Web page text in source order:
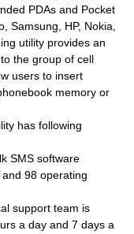
PDAs and Pocket
Samsung, HP, Nokia,
utility provides an
the group of cell
users to insert
memory or
has following
SMS software
98 operating
support team is
a day and 7 days a